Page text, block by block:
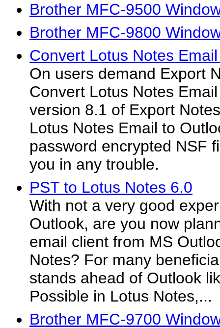
Brother MFC-9500
Brother MFC-9800
Convert Lotus Notes
On users demand Export
Convert Lotus Notes
version 8.1 of Export
Lotus Notes Email to
password encrypted NSF
you in any trouble.
PST to Lotus Notes 6.0
With not a very good
Outlook, are you now
email client from MS
Notes? For many
stands ahead of Outlook
Possible in Lotus Notes,...
Brother MFC-9700